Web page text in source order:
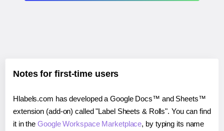
Notes for first-time users
Hlabels.com has developed a Google Docs™ and Sheets™
extension (add-on) called "Label Sheets & Rolls". You can find
it in theGoogle Workspace Marketplace, by typing its name